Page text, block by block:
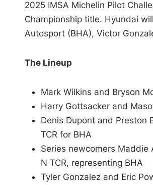
2025 IMSA Michelin Pilot
Championship title. Hyundai
Autosport (BHA), Victor
The Lineup
Mark Wilkins and Bryson
Harry Gottsacker and
Denis Dupont and Preston
TCR for BHA
Series newcomers
N TCR, representing BHA
Tyler Gonzalez and Eric